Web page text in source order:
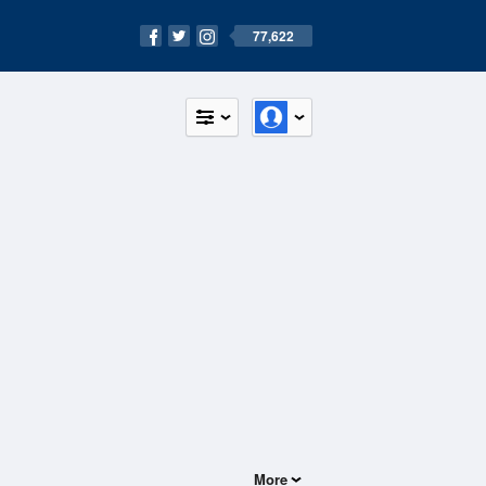
77,622
More